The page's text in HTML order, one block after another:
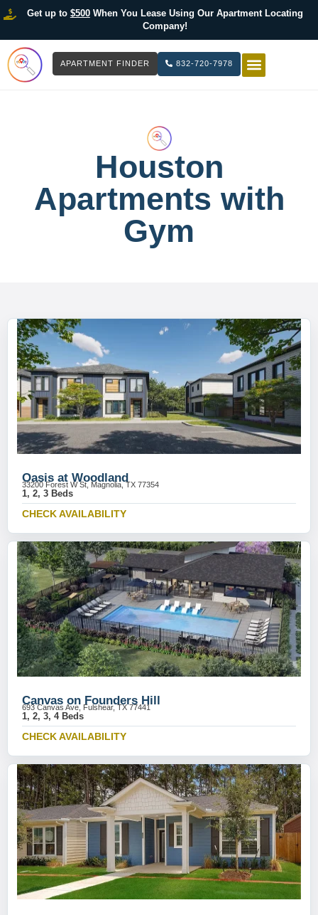
Get up to $500When You Lease Using Our Apartment Locating
Company!
APARTMENT FINDER 832-720-7978
Houston
Apartments with
Gym
Oasis at Woodland
33200 Forest W St, Magnolia, TX 77354
1, 2, 3 Beds
CHECK AVAILABILITY
Canvas on Founders Hill
693 Canvas Ave, Fulshear, TX 77441
1, 2, 3, 4 Beds
CHECK AVAILABILITY